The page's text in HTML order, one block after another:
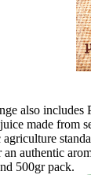
also includes
made from
an authentic
500gr pack.